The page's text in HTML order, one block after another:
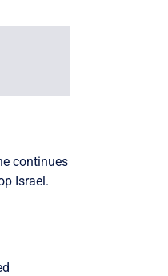
continues
Israel.